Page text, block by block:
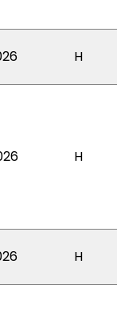
H
H
H